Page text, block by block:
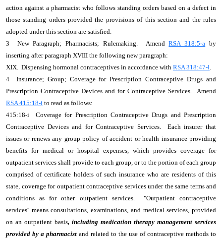
action against a pharmacist who follows standing orders based on a defect in
those standing orders provided the provisions of this section and the rules
adopted under this section are satisfied.
3 New Paragraph; Pharmacists; Rulemaking. AmendRSA 318:5-a by
inserting after paragraph XVIII the following new paragraph:
XIX. Dispensing hormonal contraceptives in accordance with RSA 318:47-l.
4 Insurance; Group; Coverage for Prescription Contraceptive Drugs and
Prescription Contraceptive Devices and for Contraceptive Services. Amend
RSA 415:18-i to read as follows:
415:18-i Coverage for Prescription Contraceptive Drugs and Prescription
Contraceptive Devices and for Contraceptive Services. Each insurer that
issues or renews any group policy of accident or health insurance providing
benefits for medical or hospital expenses, which provides coverage for
outpatient services shall provide to each group, or to the portion of each group
comprised of certificate holders of such insurance who are residents of this
state, coverage for outpatient contraceptive services under the same terms and
conditions as for other outpatient services. "Outpatient contraceptive
services'' means consultations, examinations, and medical services, provided
on an outpatient basis, including medication therapy management services
provided by a pharmacist and related to the use of contraceptive methods to